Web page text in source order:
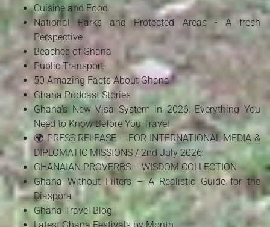
Cuisine and Food
National Parks and Protected Areas - A fresh
Perspective
Beaches of Ghana
Public Transport
50 Amazing Facts About Ghana
Ghana Podcast Stories
Ghana's New Visa System in 2026: Everything You
Need to Know Before You Travel
🌍 PRESS RELEASE – FOR INTERNATIONAL MEDIA &
DIPLOMATIC MISSIONS / 2nd July 2026
GHANAIAN PROVERBS – WISDOM COLLECTION
Ghana Without Filters – A Realistic Guide for the
Diaspora
Ghana Travel Blog